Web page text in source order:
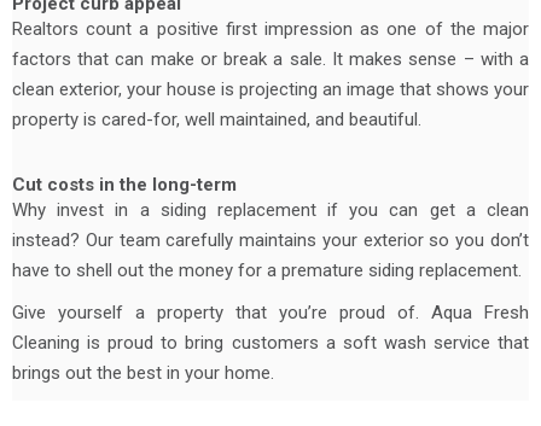
Realtors count a positive first impression as one of the major
factors that can make or break a sale. It makes sense – with a
clean exterior, your house is projecting an image that shows your
property is cared-for, well maintained, and beautiful.
Cut costs in the long-term
Why invest in a siding replacement if you can get a clean
instead? Our team carefully maintains your exterior so you don’t
have to shell out the money for a premature siding replacement.
Give yourself a property that you’re proud of. Aqua Fresh
Cleaning is proud to bring customers a soft wash service that
brings out the best in your home.